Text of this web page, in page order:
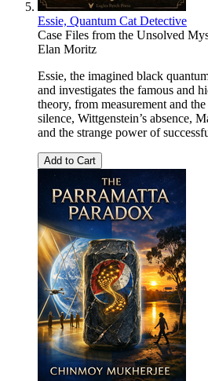
Essie, Quantum Cat Detective
Case Files from the Unsolved
Elan Moritz
Essie, the imagined black
and investigates the famous and
theory, from measurement and
silence, Wittgenstein’s absence,
and the strange power of
Add to Cart